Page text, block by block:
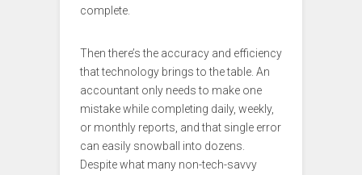
complete.
Then there’s the accuracy and efficiency
that technology brings to the table. An
accountant only needs to make one
mistake while completing daily, weekly,
or monthly reports, and that single error
can easily snowball into dozens.
Despite what many non-tech-savvy